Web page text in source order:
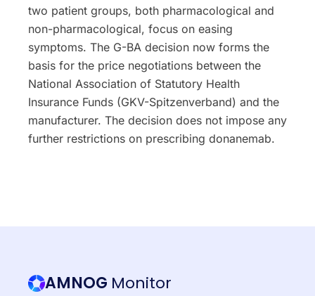
two patient groups, both pharmacological and
non-pharmacological, focus on easing
symptoms. The G-BA decision now forms the
basis for the price negotiations between the
National Association of Statutory Health
Insurance Funds (GKV-Spitzenverband) and the
manufacturer. The decision does not impose any
further restrictions on prescribing donanemab.
AMNOG Monitor